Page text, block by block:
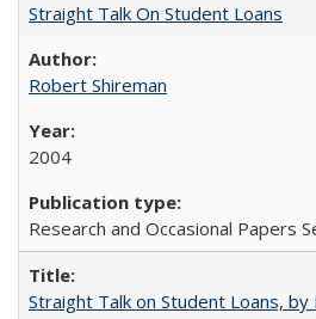
Straight Talk On Student Loans
Robert Shireman
2004
Research and Occasional Papers
Straight Talk on Student Loans, by